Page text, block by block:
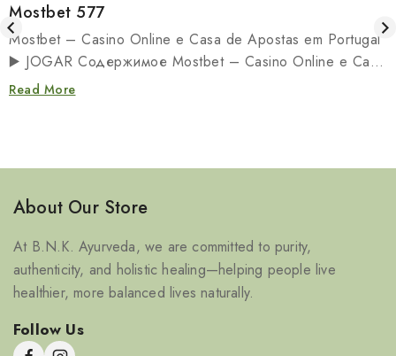
Mostbet 577
Mostbet – Casino Online e Casa de Apostas em Portugal
▶️ JOGAR Содержимое Mostbet – Casino Online e Casa
de…
Read More
About Our Store
At B.N.K. Ayurveda, we are committed to purity,
authenticity, and holistic healing—helping people live
healthier, more balanced lives naturally.
Follow Us